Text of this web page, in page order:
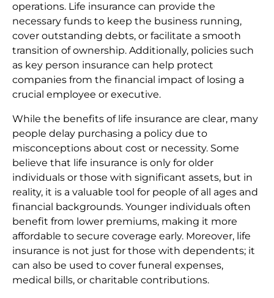
operations. Life insurance can provide the
necessary funds to keep the business running,
cover outstanding debts, or facilitate a smooth
transition of ownership. Additionally, policies such
as key person insurance can help protect
companies from the financial impact of losing a
crucial employee or executive.
While the benefits of life insurance are clear, many
people delay purchasing a policy due to
misconceptions about cost or necessity. Some
believe that life insurance is only for older
individuals or those with significant assets, but in
reality, it is a valuable tool for people of all ages and
financial backgrounds. Younger individuals often
benefit from lower premiums, making it more
affordable to secure coverage early. Moreover, life
insurance is not just for those with dependents; it
can also be used to cover funeral expenses,
medical bills, or charitable contributions.